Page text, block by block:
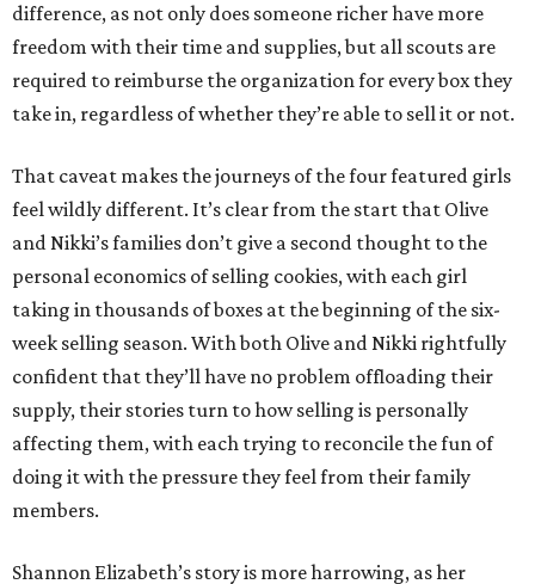
difference, as not only does someone richer have more
freedom with their time and supplies, but all scouts are
required to reimburse the organization for every box they
take in, regardless of whether they’re able to sell it or not.
That caveat makes the journeys of the four featured girls
feel wildly different. It’s clear from the start that Olive
and Nikki’s families don’t give a second thought to the
personal economics of selling cookies, with each girl
taking in thousands of boxes at the beginning of the six-
week selling season. With both Olive and Nikki rightfully
confident that they’ll have no problem offloading their
supply, their stories turn to how selling is personally
affecting them, with each trying to reconcile the fun of
doing it with the pressure they feel from their family
members.
Shannon Elizabeth’s story is more harrowing, as her